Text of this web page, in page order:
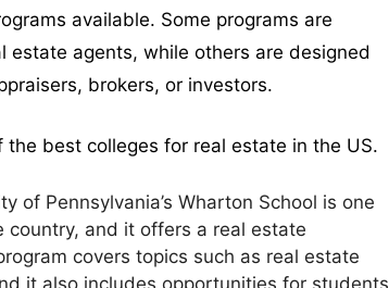
available. Some programs are
agents, while others are designed
brokers, or investors.
the best colleges for real estate in the US.
of Pennsylvania’s Wharton School is one
and it offers a real estate
covers topics such as real estate